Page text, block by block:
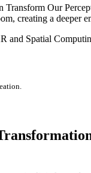
Our
creating a deeper